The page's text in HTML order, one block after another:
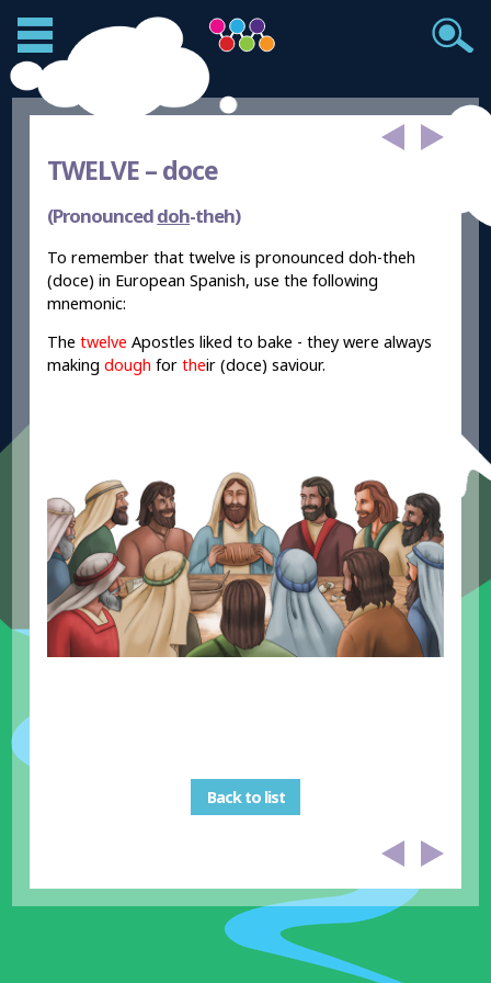
TWELVE –doce
(Pronounceddoh-theh)
To remember that twelve is pronounced doh-theh
(doce) in European Spanish, use the following
mnemonic:
Thetwelve Apostles liked to bake - they were always
making dough for their (doce) saviour.
Back to list